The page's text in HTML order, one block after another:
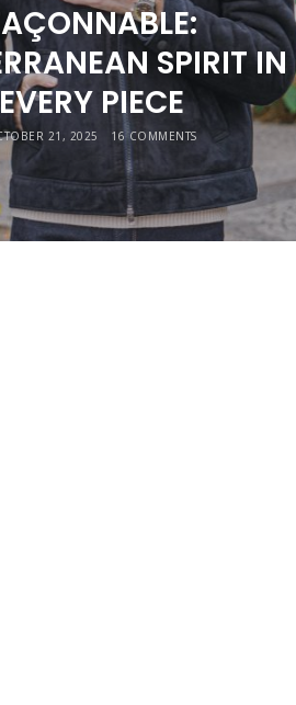
SPIRIT IN
EVERY PIECE
21, 2025 16 COMMENTS